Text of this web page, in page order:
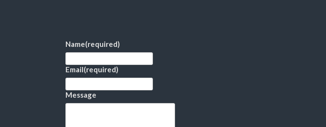
Name(required)
Email(required)
Message